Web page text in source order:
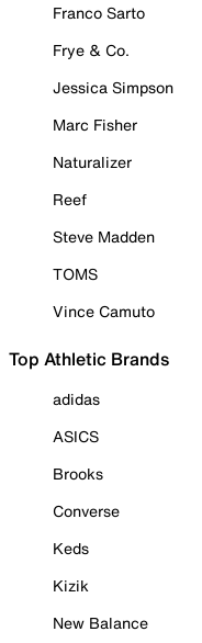
Franco Sarto
Frye & Co.
Jessica Simpson
Marc Fisher
Naturalizer
Reef
Steve Madden
TOMS
Vince Camuto
Top Athletic Brands
adidas
ASICS
Brooks
Converse
Keds
Kizik
New Balance